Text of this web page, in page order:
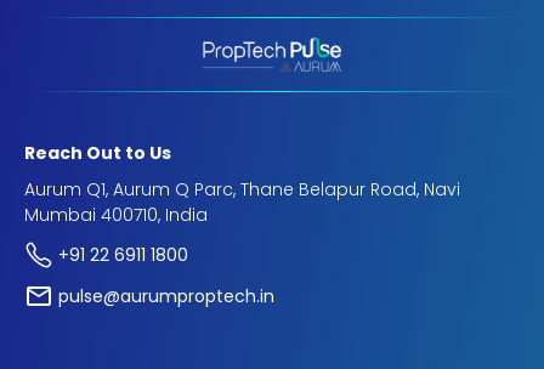
Reach Out to Us
Aurum Q1, Aurum Q Parc, Thane Belapur Road, Navi
Mumbai 400710, India
+91 22 6911 1800
pulse@aurumproptech.in